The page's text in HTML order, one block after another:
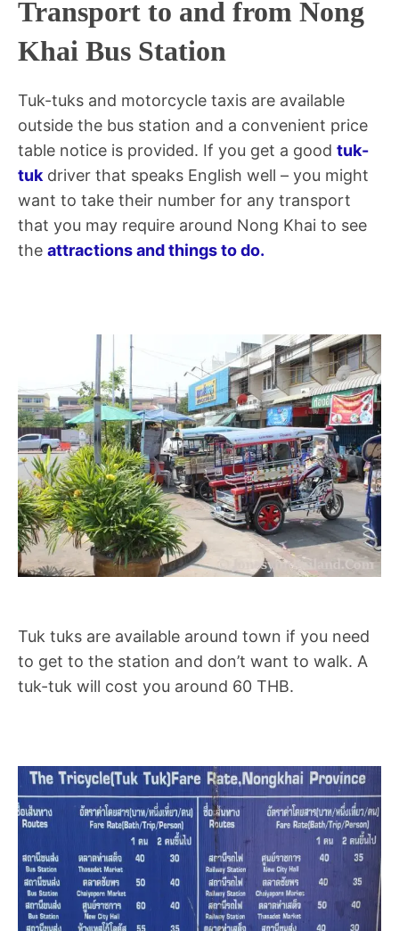
Transport to and from Nong
Khai Bus Station
Tuk-tuks and motorcycle taxis are available
outside the bus station and a convenient price
table notice is provided. If you get a good tuk-
tuk driver that speaks English well – you might
want to take their number for any transport
that you may require around Nong Khai to see
the attractions and things to do.
Tuk tuks are available around town if you need
to get to the station and don’t want to walk. A
tuk-tuk will cost you around 60 THB.